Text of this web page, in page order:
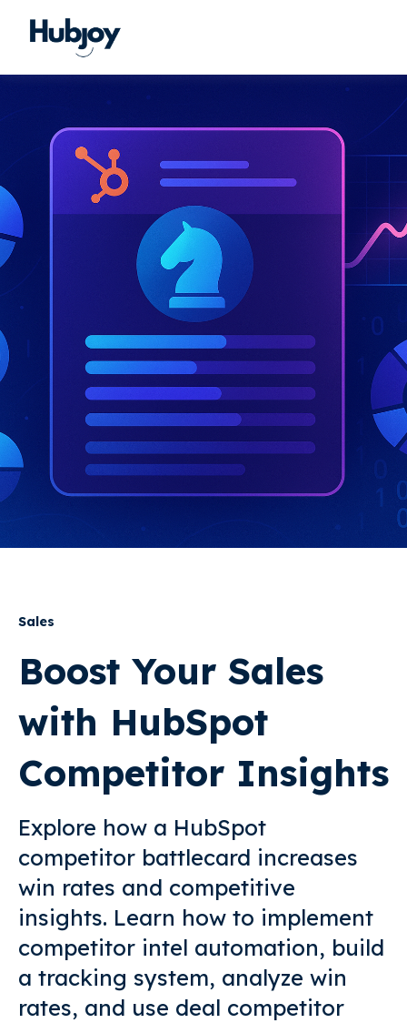
Sales
Boost Your Sales
with HubSpot
Competitor Insights
Explore how a HubSpot
competitor battlecard increases
win rates and competitive
insights. Learn how to implement
competitor intel automation, build
a tracking system, analyze win
rates, and use deal competitor